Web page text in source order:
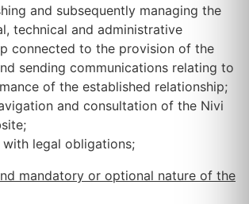
and subsequently managing the
technical and administrative
connected to the provision of the
sending communications relating to
of the established relationship;
and consultation of the Nivi
legal obligations;
mandatory or optional nature of the